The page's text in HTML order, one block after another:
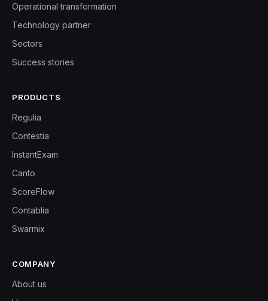
Operational transformation
Technology partner
Sectors
Success stories
PRODUCTS
Regulia
Contestia
InstantExam
Canto
ScoreFlow
Contablia
Swarmix
COMPANY
About us